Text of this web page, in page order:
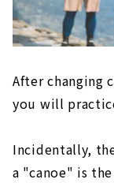
After changing
you will
Incidentally,
a "canoe" is